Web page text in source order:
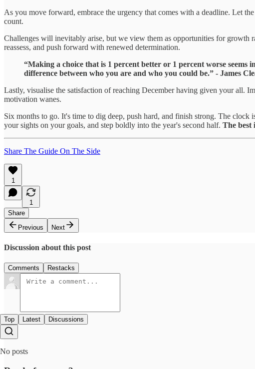
As you move forward, embrace the urgency that comes with a deadline. Let
count.
Challenges will inevitably arise, but we view them as opportunities for growth
reassess, and push forward with renewed determination.
“Making a choice that is 1 percent better or 1 percent worse
difference between who you are and who you could be.” - James
Lastly, visualise the satisfaction of reaching December having given your all.
motivation wanes.
Six months to go. It's time to dig deep, push hard, and finish strong. The
your sights on your goals, and step boldly into the year's second half. The best
Share The Guide On The Side
1
1
Share
Previous
Next
Discussion about this post
Comments Restacks
Top Latest Discussions
No posts